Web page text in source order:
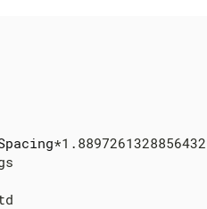
*1.8897261328856432